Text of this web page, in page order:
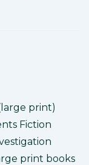
print)
Fiction
print books